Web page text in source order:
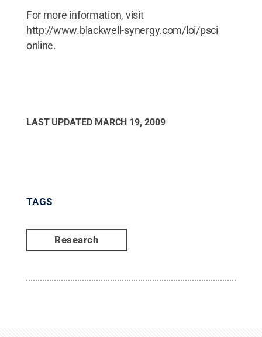
For more information, visit
http://www.blackwell-synergy.com/loi/psci
online.
LAST UPDATED MARCH 19, 2009
TAGS
Research